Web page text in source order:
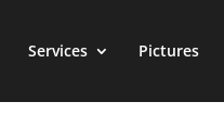
Services Pictures